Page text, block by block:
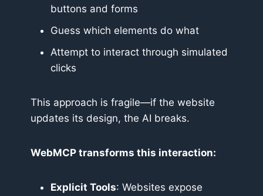
buttons and forms
Guess which elements do what
Attempt to interact through simulated
clicks
This approach is fragile—if the website
updates its design, the AI breaks.
WebMCP transforms this interaction:
Explicit Tools: Websites expose